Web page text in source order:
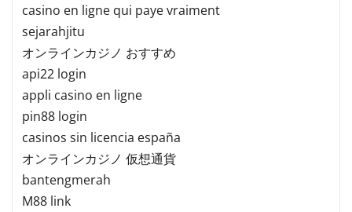
casino en ligne qui paye vraiment
sejarahjitu
オンラインカジノ おすすめ
api22 login
appli casino en ligne
pin88 login
casinos sin licencia españa
オンラインカジノ 仮想通貨
bantengmerah
M88 link